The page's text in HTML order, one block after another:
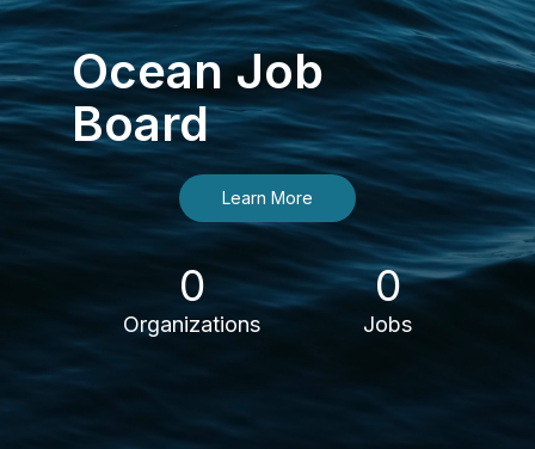
Ocean Job
Board
Learn More
0
Organizations
0
Jobs